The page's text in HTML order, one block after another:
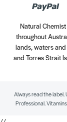
Natural
throughout
lands, waters
and Torres Strait
Always read the
Professional.